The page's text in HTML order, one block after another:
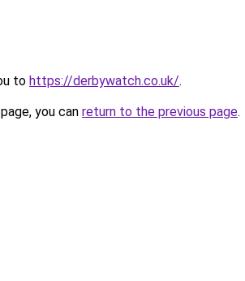
to https://derbywatch.co.uk/.
you can return to the previous page.